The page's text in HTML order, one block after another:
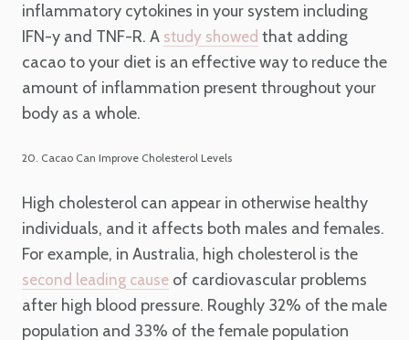
inflammatory cytokines in your system including
IFN-y and TNF-R. A study showed that adding
cacao to your diet is an effective way to reduce the
amount of inflammation present throughout your
body as a whole.
20. Cacao Can Improve Cholesterol Levels
High cholesterol can appear in otherwise healthy
individuals, and it affects both males and females.
For example, in Australia, high cholesterol is the
second leading cause of cardiovascular problems
after high blood pressure. Roughly 32% of the male
population and 33% of the female population